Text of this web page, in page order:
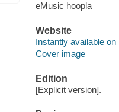
eMusic hoopla
Website
Instantly available on
Cover image
Edition
[Explicit version].